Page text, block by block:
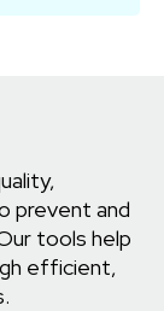
prevent and
tools help
efficient,